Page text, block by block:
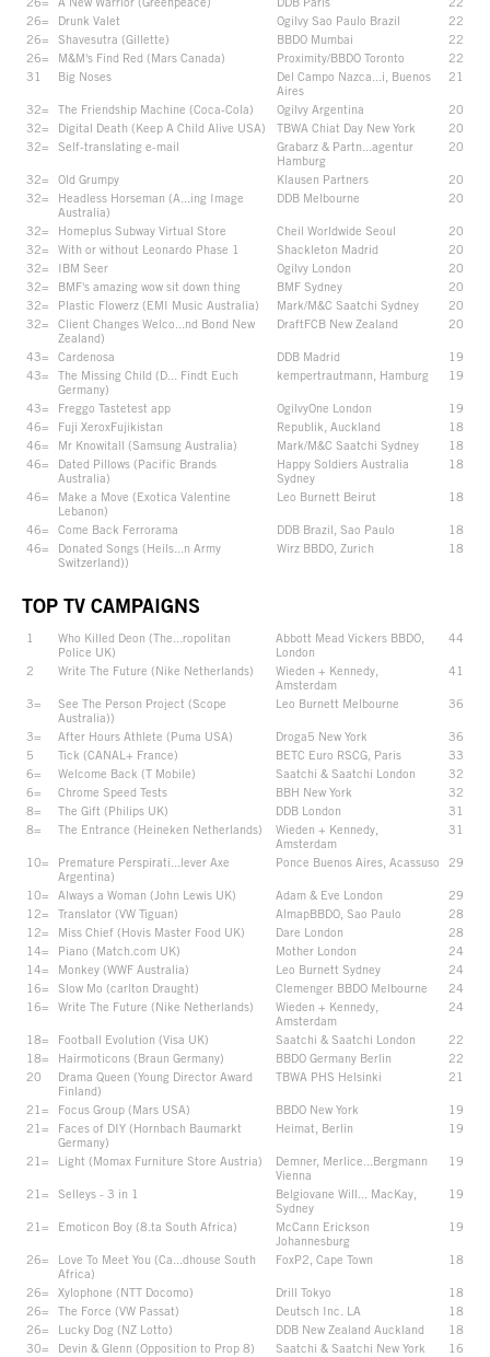
26=
Drunk Valet Ogilvy Sao Paulo Brazil
22
26=
Shavesutra (Gillette) BBDO Mumbai
22
26=
M&M's Find Red (Mars Canada) Proximity/BBDO Toronto
22
31
Big Noses
Del Campo Nazca...i, Buenos
Aires
21
32= The Friendship Machine (Coca-Cola) Ogilvy Argentina
20
32=
Digital Death (Keep A Child Alive USA) TBWA Chiat Day New York
20
32=
Self-translating e-mail
Grabarz & Partn...agentur
Hamburg
20
32= Old Grumpy Klausen Partners
20
32=
Headless Horseman (A...ing Image
Australia)
DDB Melbourne 20
32= Homeplus Subway Virtual Store Cheil Worldwide Seoul
20
32=
With or without Leonardo Phase 1 Shackleton Madrid
20
32=
IBM Seer Ogilvy London
20
32=
BMF's amazing wow sit down thing BMF Sydney
20
32=
Plastic Flowerz (EMI Music Australia) Mark/M&C Saatchi Sydney
20
32=
Client Changes Welco...nd Bond New
Zealand)
DraftFCB New Zealand 20
43= Cardenosa DDB Madrid
19
43=
The Missing Child (D... Findt Euch
Germany)
kempertrautmann, Hamburg 19
43= Freggo Tastetest app OgilvyOne London
19
46=
Fuji XeroxFujikistan Republik, Auckland
18
46=
Mr Knowitall (Samsung Australia) Mark/M&C Saatchi Sydney
18
46=
Dated Pillows (Pacific Brands
Australia)
Happy Soldiers Australia
Sydney
18
46=
Make a Move (Exotica Valentine
Lebanon)
Leo Burnett Beirut 18
46= Come Back Ferrorama DDB Brazil, Sao Paulo
18
46=
Donated Songs (Heils...n Army
Switzerland))
Wirz BBDO, Zurich 18
TOP TV CAMPAIGNS
1
Who Killed Deon (The...ropolitan
Police UK)
Abbott Mead Vickers BBDO,
London
44
2 Write The Future (Nike Netherlands)
Wieden + Kennedy,
Amsterdam
41
3=
See The Person Project (Scope
Australia))
Leo Burnett Melbourne 36
3= After Hours Athlete (Puma USA) Droga5 New York
36
5
Tick (CANAL+ France) BETC Euro RSCG, Paris
33
6=
Welcome Back (T Mobile) Saatchi & Saatchi London
32
6=
Chrome Speed Tests BBH New York
32
8=
The Gift (Philips UK) DDB London
31
8=
The Entrance (Heineken Netherlands)
Wieden + Kennedy,
Amsterdam
31
10=
Premature Perspirati...lever Axe
Argentina)
Ponce Buenos Aires, Acassuso 29
10= Always a Woman (John Lewis UK) Adam & Eve London
29
12=
Translator (VW Tiguan) AlmapBBDO, Sao Paulo
28
12=
Miss Chief (Hovis Master Food UK) Dare London
28
14=
Piano (Match.com UK) Mother London
24
14=
Monkey (WWF Australia) Leo Burnett Sydney
24
16=
Slow Mo (carlton Draught) Clemenger BBDO Melbourne
24
16=
Write The Future (Nike Netherlands)
Wieden + Kennedy,
Amsterdam
24
18= Football Evolution (Visa UK) Saatchi & Saatchi London
22
18=
Hairmoticons (Braun Germany) BBDO Germany Berlin
22
20
Drama Queen (Young Director Award
Finland)
TBWA PHS Helsinki 21
21= Focus Group (Mars USA) BBDO New York
19
21=
Faces of DIY (Hornbach Baumarkt
Germany)
Heimat, Berlin 19
21= Light (Momax Furniture Store Austria)
Demner, Merlice...Bergmann
Vienna
19
21= Selleys - 3 in 1
Belgiovane Will... MacKay,
Sydney
19
21= Emoticon Boy (8.ta South Africa)
McCann Erickson
Johannesburg
19
26=
Love To Meet You (Ca...dhouse South
Africa)
FoxP2, Cape Town 18
26= Xylophone (NTT Docomo) Drill Tokyo
18
26=
The Force (VW Passat) Deutsch Inc. LA
18
26=
Lucky Dog (NZ Lotto) DDB New Zealand Auckland
18
30=
Devin & Glenn (Opposition to Prop 8) Saatchi & Saatchi New York
16